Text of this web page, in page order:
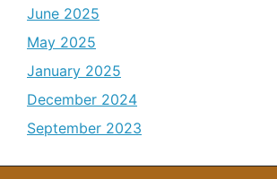
June 2025
May 2025
January 2025
December 2024
September 2023